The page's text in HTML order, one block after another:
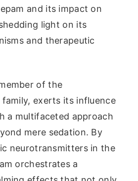
and its impact on
light on its
and therapeutic
of the
exerts its influence
a multifaceted approach
mere sedation. By
neurotransmitters in the
orchestrates a